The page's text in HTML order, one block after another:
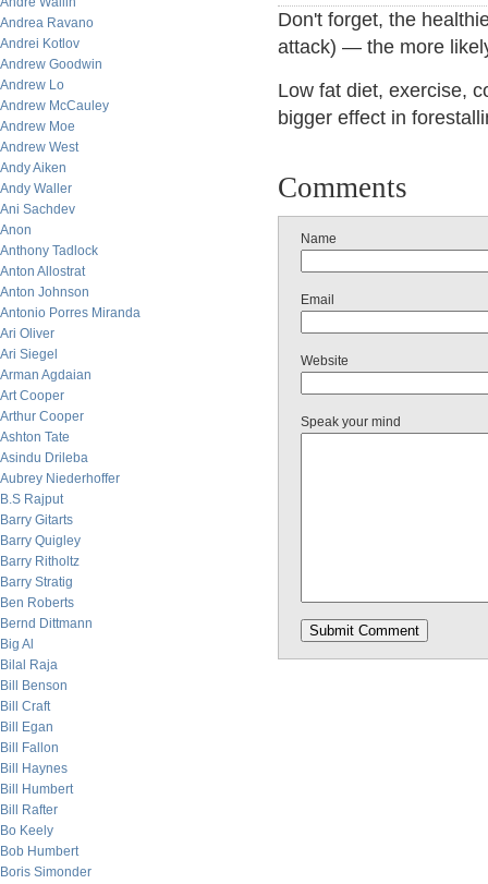
Andrea Ravano
Andrei Kotlov
Andrew Goodwin
Andrew Lo
Andrew McCauley
Andrew Moe
Andrew West
Andy Aiken
Andy Waller
Ani Sachdev
Anon
Anthony Tadlock
Anton Allostrat
Anton Johnson
Antonio Porres Miranda
Ari Oliver
Ari Siegel
Arman Agdaian
Art Cooper
Arthur Cooper
Ashton Tate
Asindu Drileba
Aubrey Niederhoffer
B.S Rajput
Barry Gitarts
Barry Quigley
Barry Ritholtz
Barry Stratig
Ben Roberts
Bernd Dittmann
Big Al
Bilal Raja
Bill Benson
Bill Craft
Bill Egan
Bill Fallon
Bill Haynes
Bill Humbert
Bill Rafter
Bo Keely
Bob Humbert
Boris Simonder
Don't forget, the
attack) — the more
Low fat diet, exercise,
bigger effect in
Comments
Name
Email
Website
Speak your mind